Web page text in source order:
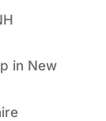
in New